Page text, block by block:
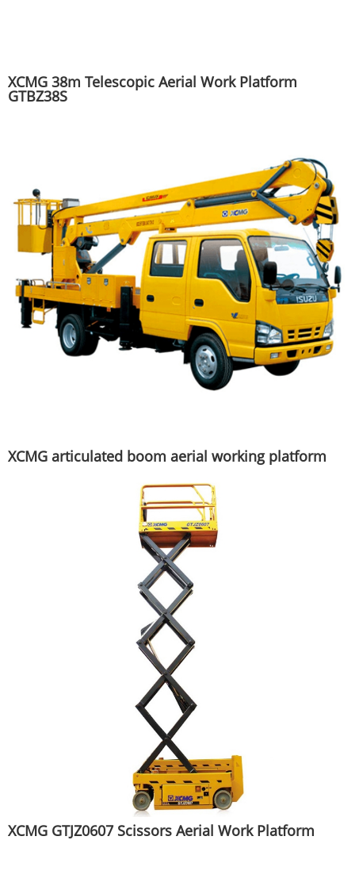
XCMG 38m Telescopic Aerial Work Platform
GTBZ38S
XCMG articulated boom aerial working platform
XCMG GTJZ0607 Scissors Aerial Work Platform